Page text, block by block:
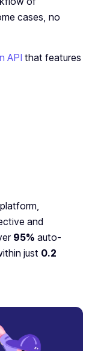
cases, no
API that features
and
95% auto-
just 0.2